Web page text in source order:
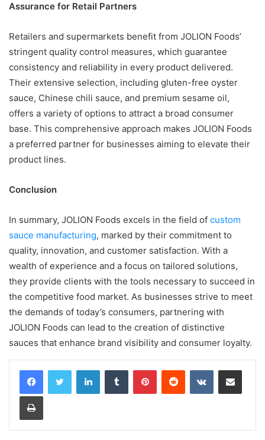
Assurance for Retail Partners
Retailers and supermarkets benefit from JOLION Foods’
stringent quality control measures, which guarantee
consistency and reliability in every product delivered.
Their extensive selection, including gluten-free oyster
sauce, Chinese chili sauce, and premium sesame oil,
offers a variety of options to attract a broad consumer
base. This comprehensive approach makes JOLION Foods
a preferred partner for businesses aiming to elevate their
product lines.
Conclusion
In summary, JOLION Foods excels in the field of custom
sauce manufacturing, marked by their commitment to
quality, innovation, and customer satisfaction. With a
wealth of experience and a focus on tailored solutions,
they provide clients with the tools necessary to succeed in
the competitive food market. As businesses strive to meet
the demands of today’s consumers, partnering with
JOLION Foods can lead to the creation of distinctive
sauces that enhance brand visibility and consumer loyalty.
LinkedInTumblr PinterestReddit VKontakteShare via Email
Print